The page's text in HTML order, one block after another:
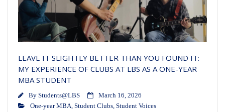
LEAVE IT SLIGHTLY BETTER THAN YOU FOUND IT:
MY EXPERIENCE OF CLUBS AT LBS AS A ONE-YEAR
MBA STUDENT
By Students@LBS
March 16, 2026
One-year MBA Student Clubs Student Voices